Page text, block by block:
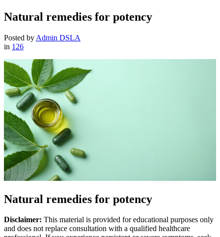
Natural remedies for potency
Posted by Admin DSLA
in 126
Natural remedies for potency
Disclaimer: This material is provided for educational purposes only
and does not replace consultation with a qualified healthcare